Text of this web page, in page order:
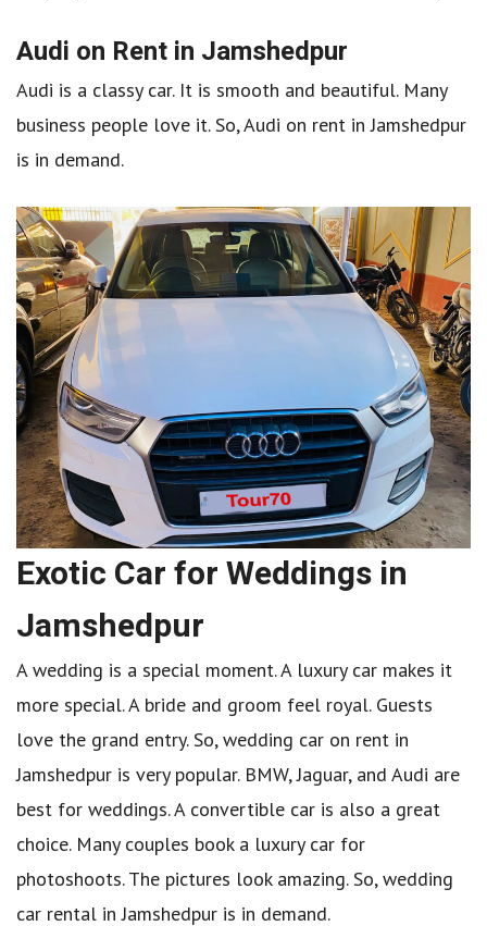
Audi on Rent in Jamshedpur
Audi is a classy car. It is smooth and beautiful. Many
business people love it. So, Audi on rent in Jamshedpur
is in demand.
Exotic Car for Weddings in
Jamshedpur
A wedding is a special moment. A luxury car makes it
more special. A bride and groom feel royal. Guests
love the grand entry. So, wedding car on rent in
Jamshedpur is very popular. BMW, Jaguar, and Audi are
best for weddings. A convertible car is also a great
choice. Many couples book a luxury car for
photoshoots. The pictures look amazing. So, wedding
car rental in Jamshedpur is in demand.